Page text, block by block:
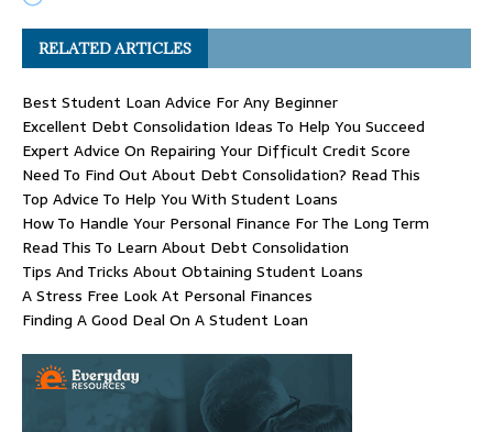
RELATED ARTICLES
Best Student Loan Advice For Any Beginner
Excellent Debt Consolidation Ideas To Help You Succeed
Expert Advice On Repairing Your Difficult Credit Score
Need To Find Out About Debt Consolidation? Read This
Top Advice To Help You With Student Loans
How To Handle Your Personal Finance For The Long Term
Read This To Learn About Debt Consolidation
Tips And Tricks About Obtaining Student Loans
A Stress Free Look At Personal Finances
Finding A Good Deal On A Student Loan